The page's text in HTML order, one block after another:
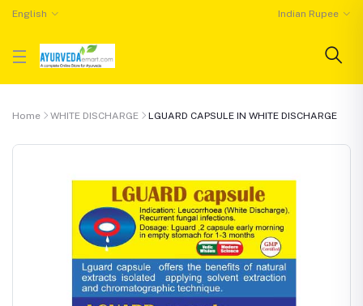
English Indian Rupee
Home WHITE DISCHARGE LGUARD CAPSULE IN WHITE DISCHARGE